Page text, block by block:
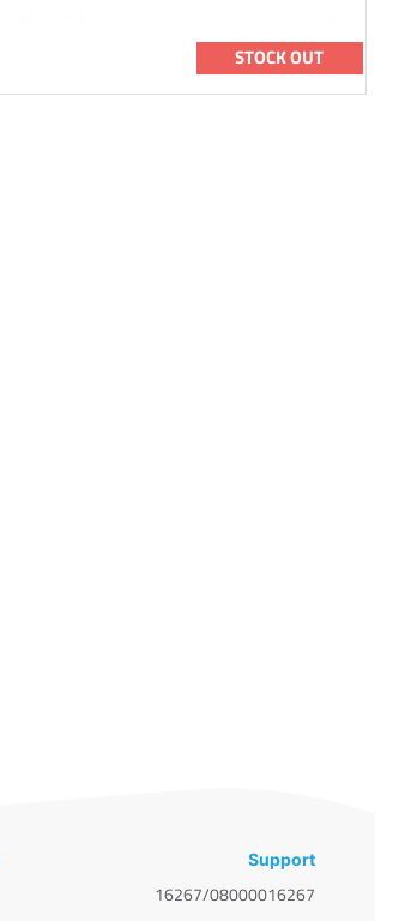
STOCK OUT
Support
16267/08000016267